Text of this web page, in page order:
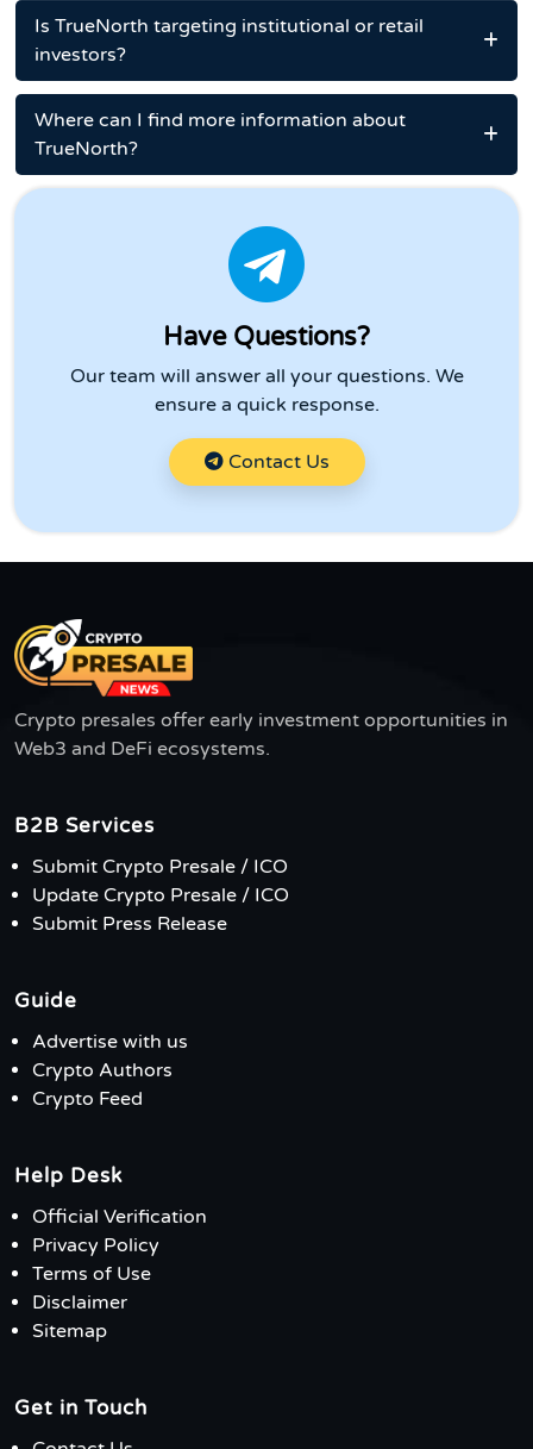
Is TrueNorth targeting institutional or retail
investors?
Where can I find more information about
TrueNorth?
Have Questions?
Our team will answer all your questions. We
ensure a quick response.
Contact Us
Crypto presales offer early investment opportunities in
Web3 and DeFi ecosystems.
B2B Services
Submit Crypto Presale / ICO
Update Crypto Presale / ICO
Submit Press Release
Guide
Advertise with us
Crypto Authors
Crypto Feed
Help Desk
Official Verification
Privacy Policy
Terms of Use
Disclaimer
Sitemap
Get in Touch